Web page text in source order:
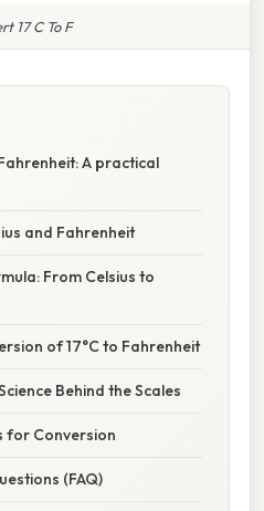
17 C To F
A practical
and Fahrenheit
From Celsius to
of 17°C to Fahrenheit
Behind the Scales
for Conversion
(FAQ)